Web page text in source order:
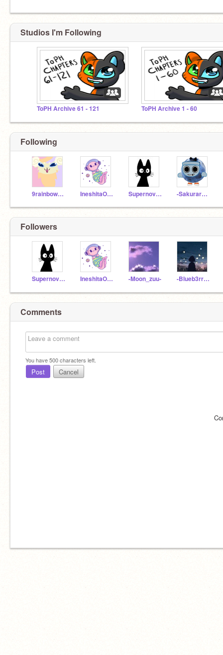
Studios I'm Following
ToPH Archive 61 - 121 ToPH Archive 1 - 60
Following
9rainbowtails IneshitaOwO Supernova_1234 -Sakurarchive-
Followers
Supernova_1234 IneshitaOwO -Moon_zuu- -Blueb3rry_
Comments
You have500characters left.
Post Cancel